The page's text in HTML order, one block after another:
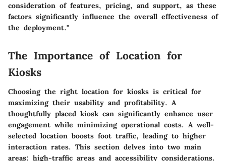
consideration of features, pricing, and support, as these
factors significantly influence the overall effectiveness of
the deployment."
The Importance of Location for
Kiosks
Choosing the right location for kiosks is critical for
maximizing their usability and profitability. A
thoughtfully placed kiosk can significantly enhance user
engagement while minimizing operational costs. A well-
selected location boosts foot traffic, leading to higher
interaction rates. This section delves into two main
areas: high-traffic areas and accessibility considerations.